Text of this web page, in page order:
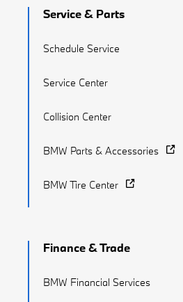
Service & Parts
Schedule Service
Service Center
Collision Center
BMW Parts & Accessories
BMW Tire Center
Finance & Trade
BMW Financial Services